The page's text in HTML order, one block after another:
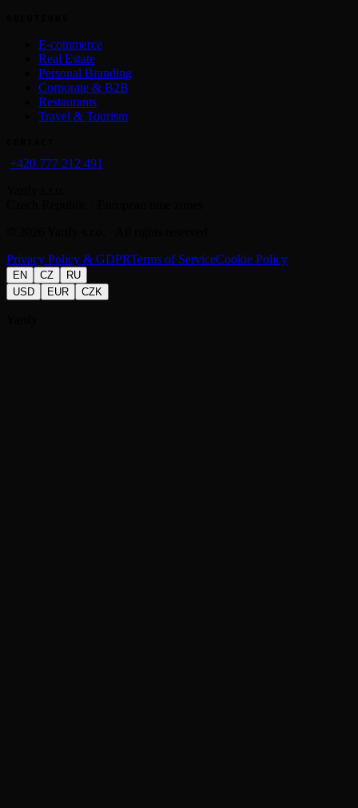
E-commerce
Real Estate
Personal Branding
Corporate & B2B
Restaurants
Travel & Tourism
+420 777 212 491
Privacy Policy & GDPRTerms of ServiceCookie Policy
EN CZ
RU
USD
EUR CZK